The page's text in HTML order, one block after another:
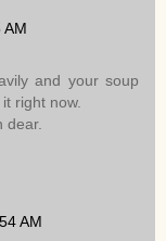
AM
and your soup
right now.
dear.
AM